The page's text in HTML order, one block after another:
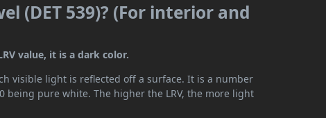
(DET 539)? (For interior and
value, it is a dark color.
visible light is reflected off a surface. It is a number
being pure white. The higher the LRV, the more light